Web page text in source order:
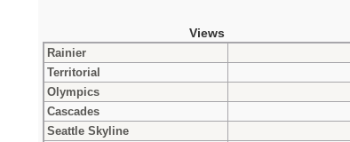
Views
Rainier
Territorial
Olympics
Cascades
Seattle Skyline